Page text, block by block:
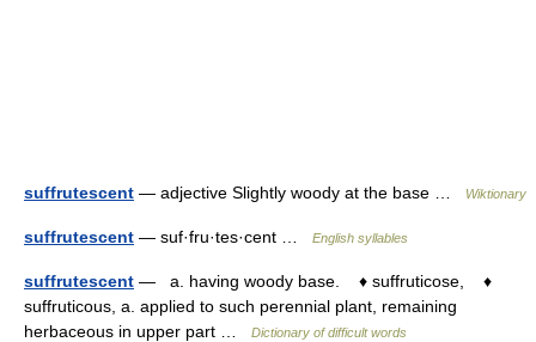
suffrutescent — adjective Slightly woody at the base … Wiktionary
suffrutescent — suf·fru·tes·cent … English syllables
suffrutescent — a. having woody base. ♦ suffruticose, ♦
suffruticous, a. applied to such perennial plant, remaining
herbaceous in upper part …
Dictionary of difficult words